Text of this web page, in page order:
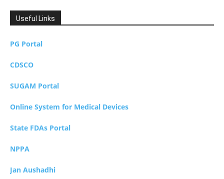
Useful Links
PG Portal
CDSCO
SUGAM Portal
Online System for Medical Devices
State FDAs Portal
NPPA
Jan Aushadhi